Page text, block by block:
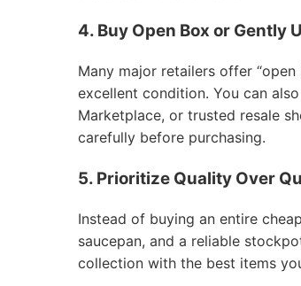
4. Buy Open Box or Gently
Many major retailers offer
excellent condition. You can
Marketplace, or trusted resale
carefully before purchasing.
5. Prioritize Quality Over
Instead of buying an entire
saucepan, and a reliable
collection with the best items